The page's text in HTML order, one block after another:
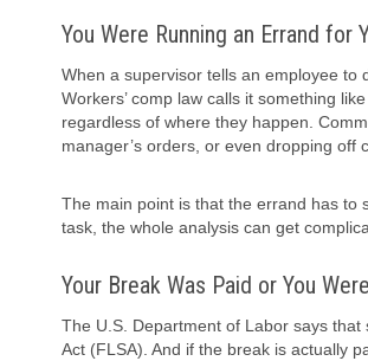
You Were Running an Errand for
When a supervisor tells an employee to
Workers’ comp law calls it something
regardless of where they happen.
manager’s orders, or even dropping off
The main point is that the errand has to
task, the whole analysis can get
Your Break Was Paid or You
The U.S. Department of Labor says
Act (FLSA). And if the break is actually